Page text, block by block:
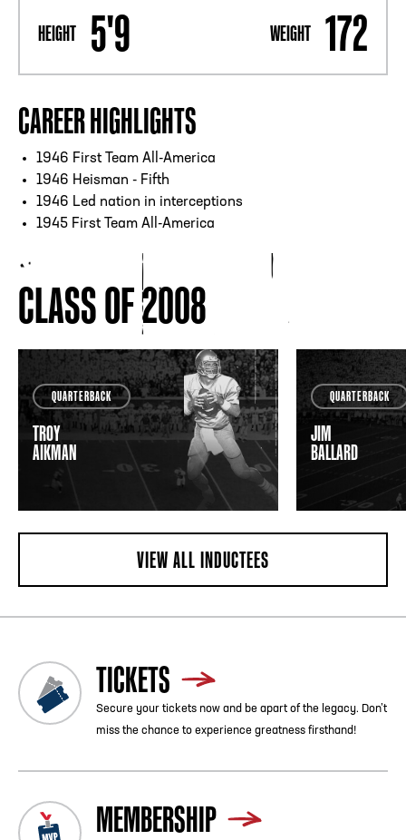
HEIGHT 5'9 WEIGHT 172
CAREER HIGHLIGHTS
1946 First Team All-America
1946 Heisman - Fifth
1946 Led nation in interceptions
1945 First Team All-America
CLASS OF 2008
QUARTERBACK
TROY
AIKMAN
QUARTERBACK
JIM
BALLARD
VIEW ALL INDUCTEES
TICKETS
Secure your tickets now and be apart of the legacy. Don’t
miss the chance to experience greatness firsthand!
MEMBERSHIP